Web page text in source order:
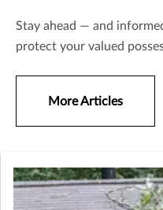
Stay ahead — and
protect your valued
More Articles